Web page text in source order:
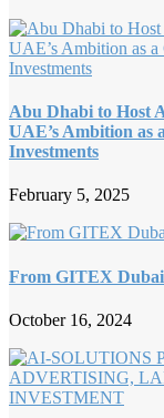
Abu Dhabi to Host
UAE’s Ambition as
Investments
February 5, 2025
From GITEX Dubai
October 16, 2024